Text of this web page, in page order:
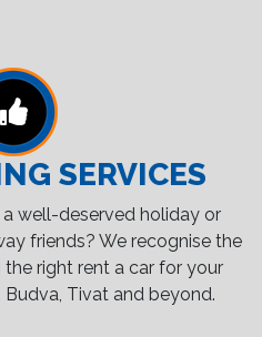
SERVICES
well-deserved holiday or
friends? We recognise the
right rent a car for your
Tivat and beyond.